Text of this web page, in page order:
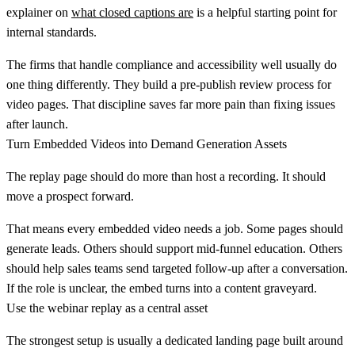
explainer on what closed captions are is a helpful starting point for
internal standards.
The firms that handle compliance and accessibility well usually do
one thing differently. They build a pre-publish review process for
video pages. That discipline saves far more pain than fixing issues
after launch.
Turn Embedded Videos into Demand Generation Assets
The replay page should do more than host a recording. It should
move a prospect forward.
That means every embedded video needs a job. Some pages should
generate leads. Others should support mid-funnel education. Others
should help sales teams send targeted follow-up after a conversation.
If the role is unclear, the embed turns into a content graveyard.
Use the webinar replay as a central asset
The strongest setup is usually a dedicated landing page built around